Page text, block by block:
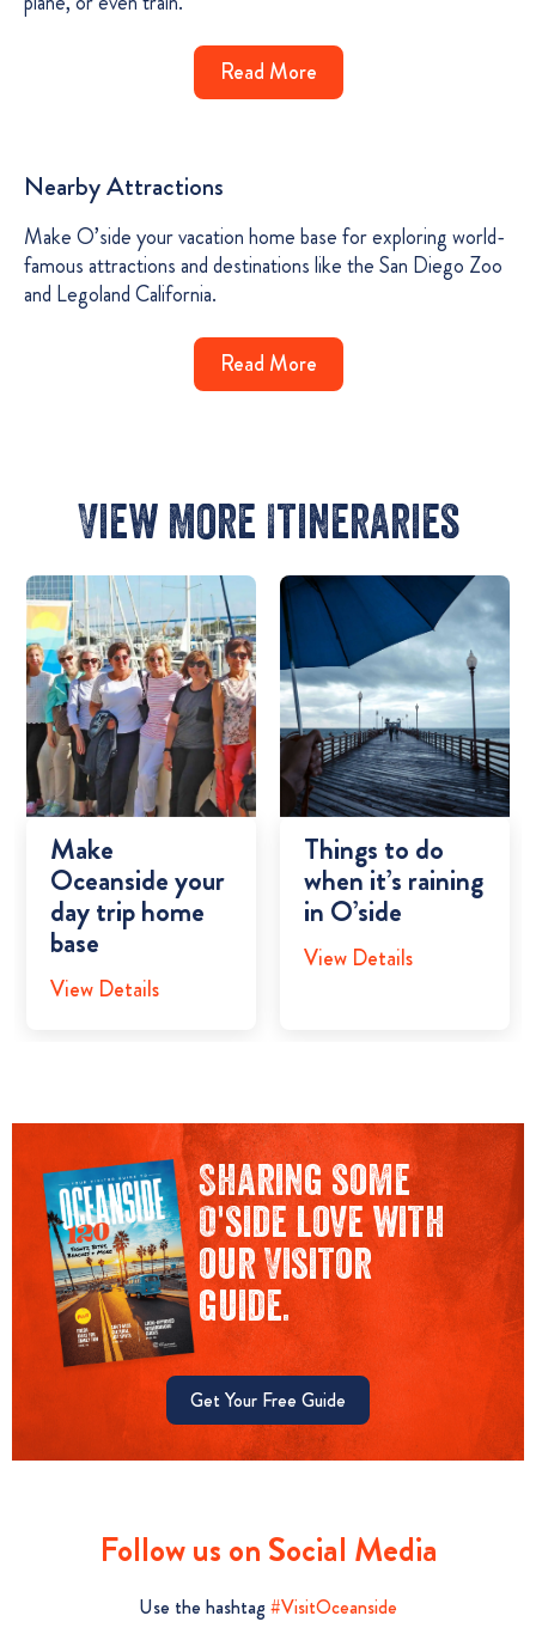
Read More
Nearby Attractions
Make O’side your vacation home base for exploring world-
famous attractions and destinations like the San Diego Zoo
and Legoland California.
Read More
View More Itineraries
Make
Oceanside your
day trip home
base
View Details
Things to do
when it’s raining
in O’side
View Details
Sharing some
O'side love with
our Visitor
guide.
Get Your Free Guide
Follow us on Social Media
Use the hashtag #VisitOceanside